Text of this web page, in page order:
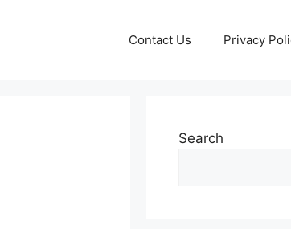
Contact Us Privacy
Search